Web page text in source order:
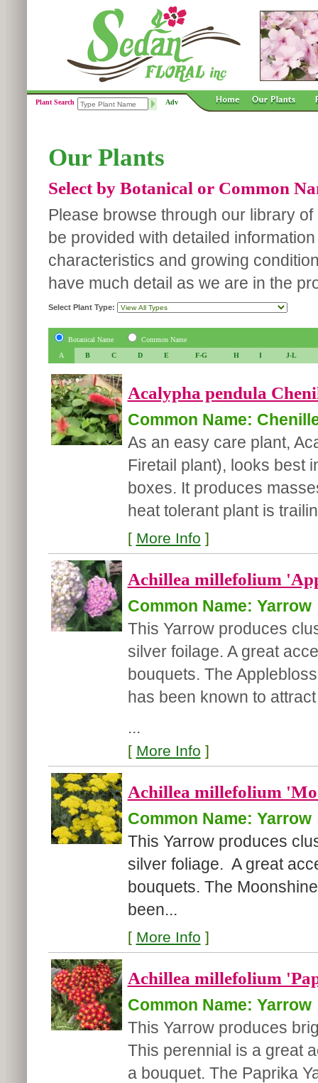
Plant Search Adv
Our Plants
Select by Botanical or Common
Please browse through our library
be provided with detailed
characteristics and growing
have much detail as we are in the
Select Plant Type:
Botanical Name
Common Name
A
B C D E F-G H I J-L
Acalypha pendula
Common Name:
As an easy care plant,
Firetail plant), looks best
boxes. It produces
heat tolerant plant is
[ More Info ]
Achillea millefolium
Common Name: Yarrow
This Yarrow produces
silver foilage. A great
bouquets. The
has been known to
...
[ More Info ]
Achillea millefolium
Common Name: Yarrow
This Yarrow produces
silver foliage. A great
bouquets. The
been...
[ More Info ]
Achillea millefolium
Common Name: Yarrow
This Yarrow produces
This perennial is a great
a bouquet. The Paprika